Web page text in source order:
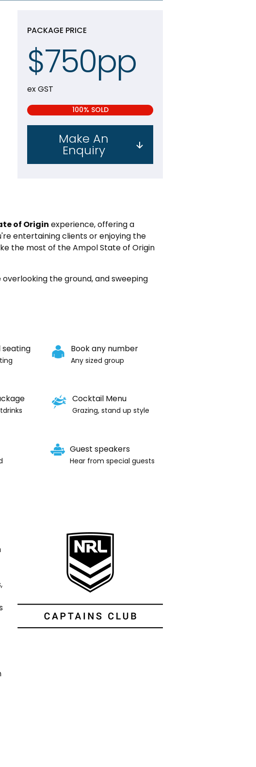
PACKAGE PRICE
$750pp
ex GST
100% SOLD
Make An
Enquiry
of Origin experience, offering a
entertaining clients or enjoying the
the most of the Ampol State of Origin
the ground, and sweeping
Book any number
Any sized group
Cocktail Menu
Grazing, stand up style
Guest speakers
Hear from special guests